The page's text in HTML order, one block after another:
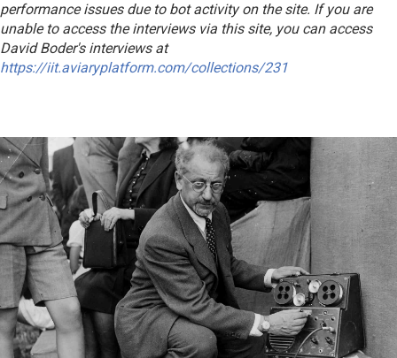
performance issues due to bot activity on the site. If you are
unable to access the interviews via this site, you can access
David Boder's interviews at
https://iit.aviaryplatform.com/collections/231